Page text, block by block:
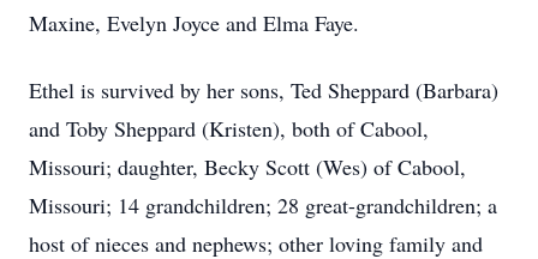
Maxine, Evelyn Joyce and Elma Faye.
Ethel is survived by her sons, Ted Sheppard (Barbara)
and Toby Sheppard (Kristen), both of Cabool,
Missouri; daughter, Becky Scott (Wes) of Cabool,
Missouri; 14 grandchildren; 28 great-grandchildren; a
host of nieces and nephews; other loving family and